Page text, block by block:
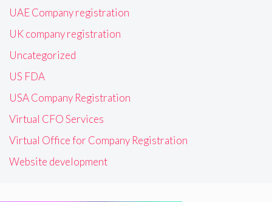
UAE Company registration
UK company registration
Uncategorized
US FDA
USA Company Registration
Virtual CFO Services
Virtual Office for Company Registration
Website development